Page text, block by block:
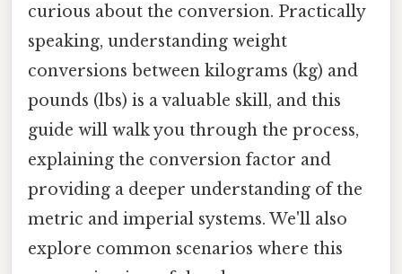
curious about the conversion. Practically
speaking, understanding weight
conversions between kilograms (kg) and
pounds (lbs) is a valuable skill, and this
guide will walk you through the process,
explaining the conversion factor and
providing a deeper understanding of the
metric and imperial systems. We'll also
explore common scenarios where this